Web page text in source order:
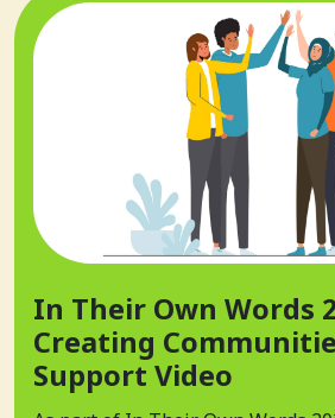
In Their Own Words
Creating
Support Video